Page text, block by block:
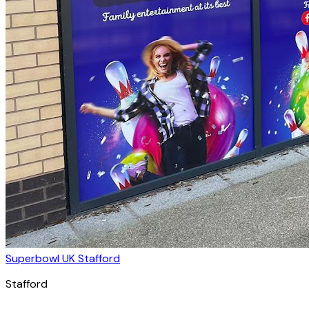
Superbowl UK Stafford
Stafford